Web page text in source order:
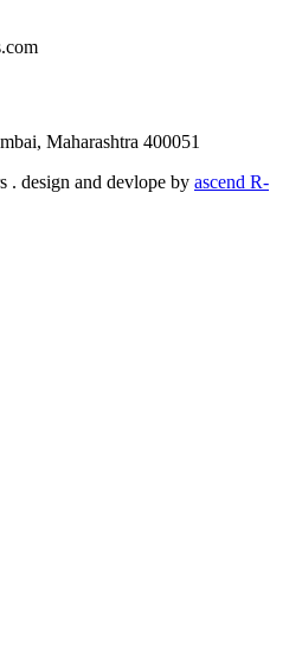
Maharashtra 400051
design and devlope by ascend R-